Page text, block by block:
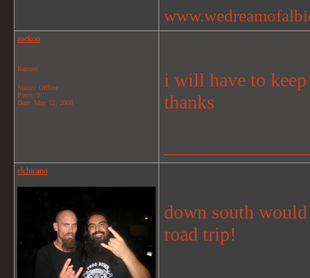
rockon
Banned
Status: Offline
Posts: 9
Date: May 12, 2008
i will have to
thanks
elchicano
down south
road trip!